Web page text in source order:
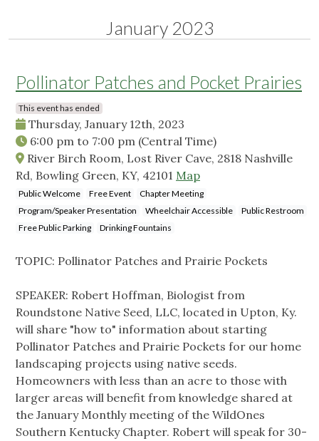
January 2023
Pollinator Patches and Pocket Prairies
This event has ended
Thursday, January 12th, 2023
6:00 pm to 7:00 pm (Central Time)
River Birch Room, Lost River Cave, 2818 Nashville
Rd, Bowling Green, KY, 42101 Map
Public Welcome Free Event
Chapter Meeting
Program/Speaker Presentation
Wheelchair Accessible
Public Restroom
Free Public Parking
Drinking Fountains
TOPIC: Pollinator Patches and Prairie Pockets
SPEAKER: Robert Hoffman, Biologist from
Roundstone Native Seed, LLC, located in Upton, Ky.
will share "how to" information about starting
Pollinator Patches and Prairie Pockets for our home
landscaping projects using native seeds.
Homeowners with less than an acre to those with
larger areas will benefit from knowledge shared at
the January Monthly meeting of the WildOnes
Southern Kentucky Chapter. Robert will speak for 30-